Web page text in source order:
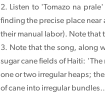
2. Listen to 'Tomazo na
finding the precise place
their manual labor). Note that
3. Note that the song, along
sugar cane fields of Haiti:
one or two irregular heaps;
of cane into irregular